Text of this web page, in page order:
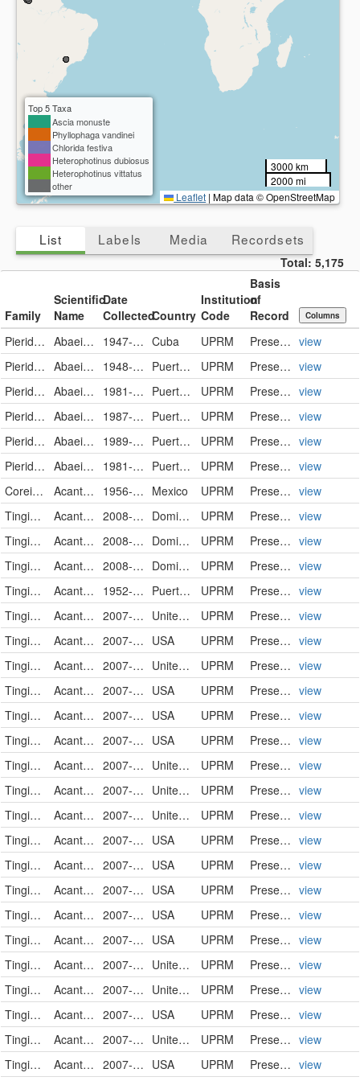
Top 5 Taxa
Ascia monuste
Phyllophaga vandinei
Chlorida festiva
Heterophotinus dubiosus
Heterophotinus vittatus
other
3000 km
2000 mi
Leaflet | Map data © OpenStreetMap
List Labels Media Recordsets
Total: 5,175
Family
Scientific
Name
Date
CollectedCountry
Institution
Code
Basis
of
Record
Columns
Pieridae Abaeis nicippe 1947-12-08 Cuba UPRM PreservedSpecimen view
Pieridae
Abaeis nicippe 1948-11-14 Puerto Rico UPRM PreservedSpecimen view
Pieridae
Abaeis nicippe 1981-11-15 Puerto Rico UPRM PreservedSpecimen view
Pieridae
Abaeis nicippe 1987-11-15 Puerto Rico UPRM PreservedSpecimen view
Pieridae
Abaeis nicippe 1989-09-04 Puerto Rico UPRM PreservedSpecimen view
Pieridae
Abaeis nicippe 1981-10-00 Puerto Rico UPRM PreservedSpecimen view
Coreidae
Acanthocephala femorata 1956-10-00 Mexico UPRM PreservedSpecimen view
Tingidae
Acanthocheila armigera 2008-06-11 Dominican Republic UPRM PreservedSpecimen view
Tingidae
Acanthocheila armigera 2008-06-11 Dominican Republic UPRM PreservedSpecimen view
Tingidae
Acanthocheila armigera 2008-06-11 Dominican Republic UPRM PreservedSpecimen view
Tingidae
Acanthocheila spinicosta 1952-11-27 Puerto Rico UPRM PreservedSpecimen view
Tingidae
Acanthocheila spinicosta 2007-05-23 United States UPRM PreservedSpecimen view
Tingidae
Acanthocheila spinicosta 2007-05-23 USA UPRM PreservedSpecimen view
Tingidae
Acanthocheila spinicosta 2007-05-23 United States UPRM PreservedSpecimen view
Tingidae
Acanthocheila spinicosta 2007-05-23 USA UPRM PreservedSpecimen view
Tingidae
Acanthocheila spinicosta 2007-05-23 USA UPRM PreservedSpecimen view
Tingidae
Acanthocheila spinicosta 2007-05-23 USA UPRM PreservedSpecimen view
Tingidae
Acanthocheila spinicosta 2007-05-23 United States UPRM PreservedSpecimen view
Tingidae
Acanthocheila spinicosta 2007-05-23 United States UPRM PreservedSpecimen view
Tingidae
Acanthocheila spinicosta 2007-05-23 United States UPRM PreservedSpecimen view
Tingidae
Acanthocheila spinicosta 2007-05-23 USA UPRM PreservedSpecimen view
Tingidae
Acanthocheila spinicosta 2007-05-23 USA UPRM PreservedSpecimen view
Tingidae
Acanthocheila spinicosta 2007-05-23 USA UPRM PreservedSpecimen view
Tingidae
Acanthocheila spinicosta 2007-05-23 USA UPRM PreservedSpecimen view
Tingidae
Acanthocheila spinicosta 2007-05-23 USA UPRM PreservedSpecimen view
Tingidae
Acanthocheila spinicosta 2007-05-23 United States UPRM PreservedSpecimen view
Tingidae
Acanthocheila spinicosta 2007-05-23 United States UPRM PreservedSpecimen view
Tingidae
Acanthocheila spinicosta 2007-05-23 USA UPRM PreservedSpecimen view
Tingidae
Acanthocheila spinicosta 2007-05-23 United States UPRM PreservedSpecimen view
Tingidae
Acanthocheila spinicosta 2007-05-23 USA UPRM PreservedSpecimen view